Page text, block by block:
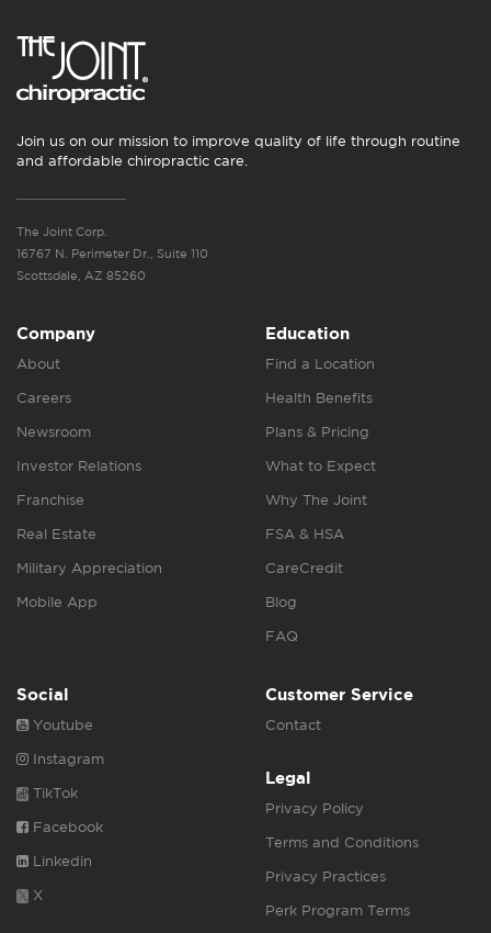
Join us on our mission to improve quality of life through routine
and affordable chiropractic care.
The Joint Corp.
16767 N. Perimeter Dr., Suite 110
Scottsdale, AZ 85260
Company
About
Careers
Newsroom
Investor Relations
Franchise
Real Estate
Military Appreciation
Mobile App
Education
Find a Location
Health Benefits
Plans & Pricing
What to Expect
Why The Joint
FSA & HSA
CareCredit
Blog
FAQ
Social
Youtube
Instagram
TikTok
Facebook
Linkedin
X
Customer Service
Contact
Legal
Privacy Policy
Terms and Conditions
Privacy Practices
Perk Program Terms